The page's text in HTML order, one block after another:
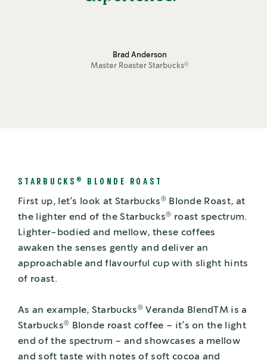
Brad Anderson
Master Roaster Starbucks®
STARBUCKS ® BLONDE ROAST
First up, let’s look at Starbucks ®Blonde Roast, at
the lighter end of the Starbucks® roast spectrum.
Lighter-bodied and mellow, these coffees
awaken the senses gently and deliver an
approachable and flavourful cup with slight hints
of roast.
As an example, Starbucks ® Veranda BlendTM is a
Starbucks®
Blonde roast coffee – it’s on the light
end of the spectrum – and showcases a mellow
and soft taste with notes of soft cocoa and